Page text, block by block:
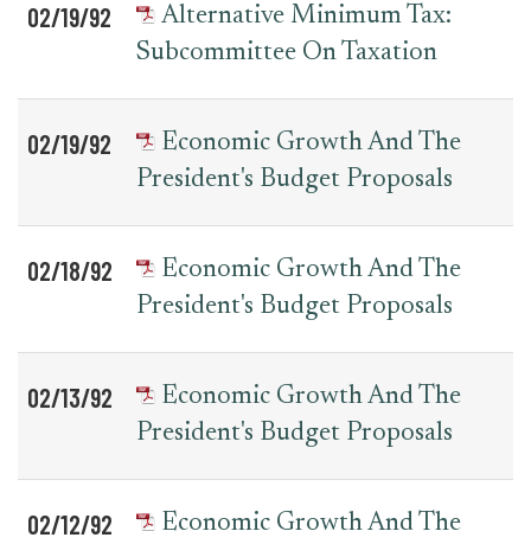
02/19/92
Alternative Minimum Tax:
Subcommittee On Taxation
02/19/92
Economic Growth And The
President's Budget Proposals
02/18/92
Economic Growth And The
President's Budget Proposals
02/13/92
Economic Growth And The
President's Budget Proposals
02/12/92
Economic Growth And The